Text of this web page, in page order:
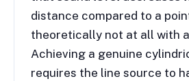
distance compared to a
theoretically not at all with
Achieving a genuine
requires the line source to